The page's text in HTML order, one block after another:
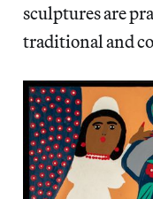
sculptures are
traditional and